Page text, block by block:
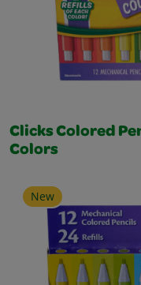
Clicks Colored
Colors
New